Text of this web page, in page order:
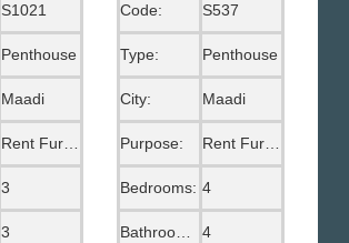
S1021
Penthouse
Maadi
Rent Furnished
3
3
Code: S537
Type: Penthouse
City: Maadi
Purpose:
Bedrooms: 4
4